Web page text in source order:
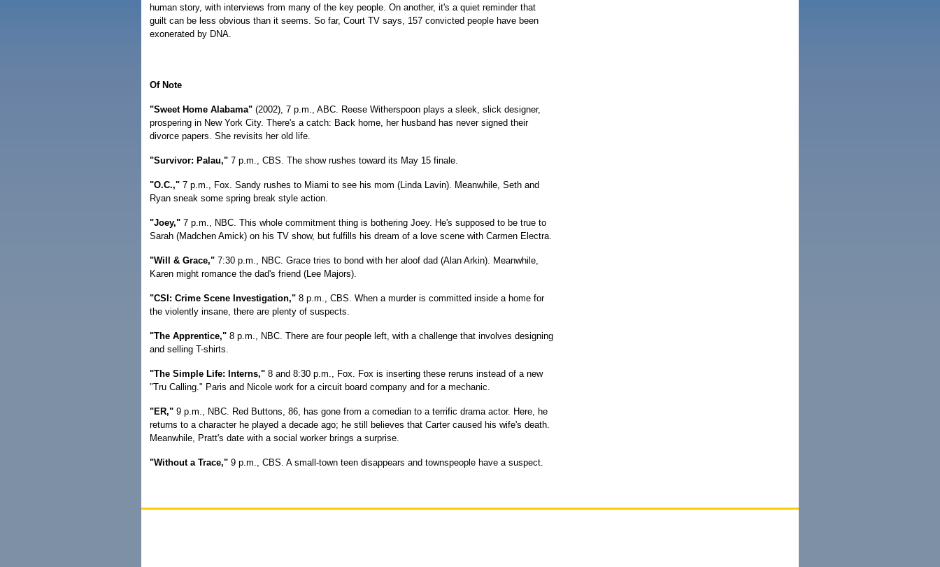
human story, with interviews from many of the key people. On another, it's a quiet reminder that
guilt can be less obvious than it seems. So far, Court TV says, 157 convicted people have been
exonerated by DNA.
Of Note
"Sweet Home Alabama" (2002), 7 p.m., ABC. Reese Witherspoon plays a sleek, slick designer,
prospering in New York City. There's a catch: Back home, her husband has never signed their
divorce papers. She revisits her old life.
"Survivor: Palau," 7 p.m., CBS. The show rushes toward its May 15 finale.
"O.C.," 7 p.m., Fox. Sandy rushes to Miami to see his mom (Linda Lavin). Meanwhile, Seth and
Ryan sneak some spring break style action.
"Joey," 7 p.m., NBC. This whole commitment thing is bothering Joey. He's supposed to be true to
Sarah (Madchen Amick) on his TV show, but fulfills his dream of a love scene with Carmen Electra.
"Will & Grace," 7:30 p.m., NBC. Grace tries to bond with her aloof dad (Alan Arkin). Meanwhile,
Karen might romance the dad's friend (Lee Majors).
"CSI: Crime Scene Investigation," 8 p.m., CBS. When a murder is committed inside a home for
the violently insane, there are plenty of suspects.
"The Apprentice," 8 p.m., NBC. There are four people left, with a challenge that involves designing
and selling T-shirts.
"The Simple Life: Interns," 8 and 8:30 p.m., Fox. Fox is inserting these reruns instead of a new
"Tru Calling." Paris and Nicole work for a circuit board company and for a mechanic.
"ER," 9 p.m., NBC. Red Buttons, 86, has gone from a comedian to a terrific drama actor. Here, he
returns to a character he played a decade ago; he still believes that Carter caused his wife's death.
Meanwhile, Pratt's date with a social worker brings a surprise.
"Without a Trace," 9 p.m., CBS. A small-town teen disappears and townspeople have a suspect.